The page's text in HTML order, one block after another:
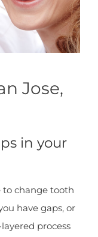
Jose,
in your
to change tooth
have gaps, or
process